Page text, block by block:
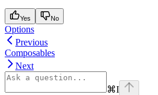
Yes No
Options
Previous
Composables
Next
⌘I